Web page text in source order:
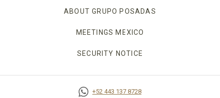
ABOUT GRUPO POSADAS
MEETINGS MEXICO
SECURITY NOTICE
+52 443 137 8728